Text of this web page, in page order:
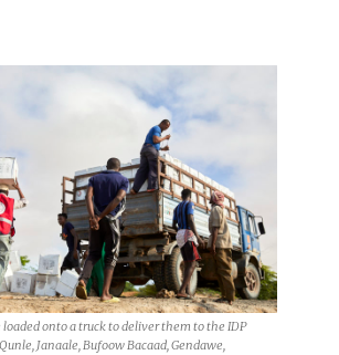
loaded onto a truck to deliver them to the IDP
Janaale, Bufoow Bacaad, Gendawe,